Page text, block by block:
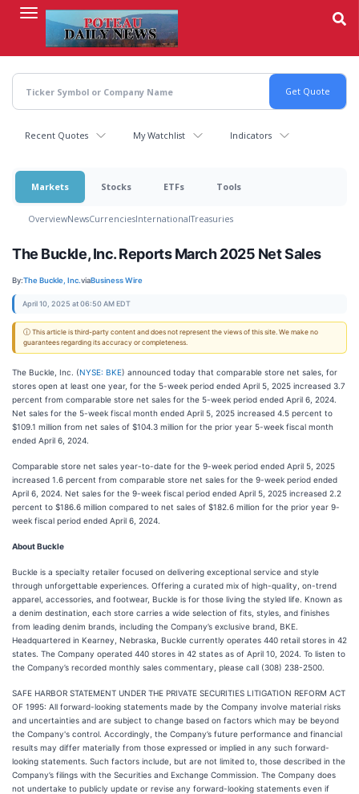
content
Recent Quotes My Watchlist Indicators
Markets Stocks ETFs Tools
OverviewNewsCurrenciesInternationalTreasuries
The Buckle, Inc. Reports March 2025 Net Sales
By:The Buckle, Inc.viaBusiness Wire
April 10, 2025 at 06:50 AM EDT
ⓘ This article is third-party content and does not represent the views of this site. We make no
guarantees regarding its accuracy or completeness.
The Buckle, Inc. (NYSE: BKE) announced today that comparable store net sales, for
stores open at least one year, for the 5-week period ended April 5, 2025 increased 3.7
percent from comparable store net sales for the 5-week period ended April 6, 2024.
Net sales for the 5-week fiscal month ended April 5, 2025 increased 4.5 percent to
$109.1 million from net sales of $104.3 million for the prior year 5-week fiscal month
ended April 6, 2024.
Comparable store net sales year-to-date for the 9-week period ended April 5, 2025
increased 1.6 percent from comparable store net sales for the 9-week period ended
April 6, 2024. Net sales for the 9-week fiscal period ended April 5, 2025 increased 2.2
percent to $186.6 million compared to net sales of $182.6 million for the prior year 9-
week fiscal period ended April 6, 2024.
About Buckle
Buckle is a specialty retailer focused on delivering exceptional service and style
through unforgettable experiences. Offering a curated mix of high-quality, on-trend
apparel, accessories, and footwear, Buckle is for those living the styled life. Known as
a denim destination, each store carries a wide selection of fits, styles, and finishes
from leading denim brands, including the Company’s exclusive brand, BKE.
Headquartered in Kearney, Nebraska, Buckle currently operates 440 retail stores in 42
states. The Company operated 440 stores in 42 states as of April 10, 2024. To listen to
the Company’s recorded monthly sales commentary, please call (308) 238-2500.
SAFE HARBOR STATEMENT UNDER THE PRIVATE SECURITIES LITIGATION REFORM ACT
OF 1995: All forward-looking statements made by the Company involve material risks
and uncertainties and are subject to change based on factors which may be beyond
the Company's control. Accordingly, the Company’s future performance and financial
results may differ materially from those expressed or implied in any such forward-
looking statements. Such factors include, but are not limited to, those described in the
Company’s filings with the Securities and Exchange Commission. The Company does
not undertake to publicly update or revise any forward-looking statements even if